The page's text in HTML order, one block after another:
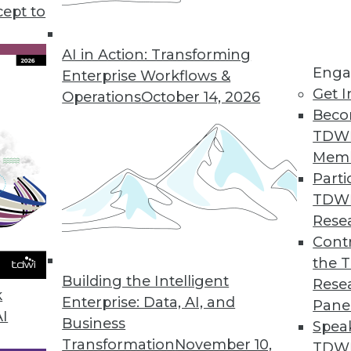
to
AI in Action: Transforming
Enterprise Workflows &
OperationsOctober 14, 2026
Building the Intelligent
Enterprise: Data, AI, and
Business
TransformationNovember 10,
Get
the
Cloud Data Warehouses
insights without requiring data extraction.
Governance Trends
governance according to survey.
for Mission-Critical Applications
zero downtime updates and upgrades,
choice of open source database and tools.